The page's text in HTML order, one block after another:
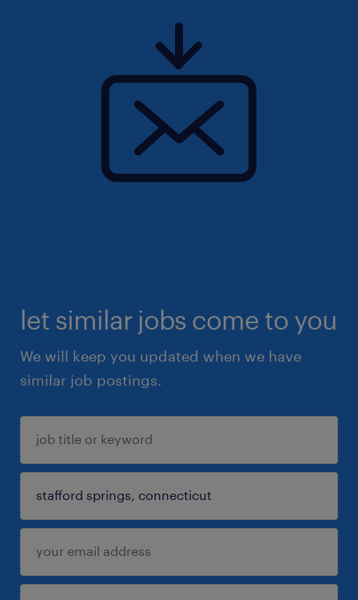
let similar jobs come to you
We will keep you updated when we have
similar job postings.